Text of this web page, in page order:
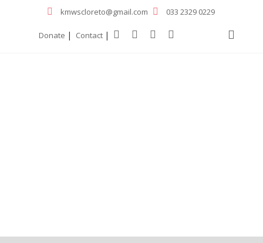
kmwscloreto@gmail.com 033 2329 0229
Donate | Contact |